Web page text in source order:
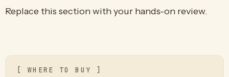
Replace this section with your hands-on review.
[ WHERE TO BUY ]